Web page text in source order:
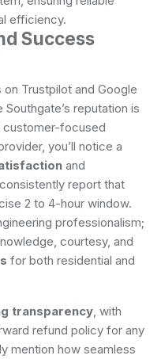
efficiency.
Success
on Trustpilot and Google
reputation is
customer-focused
you’ll notice a
and
report that
2 to 4-hour window.
professionalism;
courtesy, and
for both residential and
transparency , with
refund policy for any
mention how seamless